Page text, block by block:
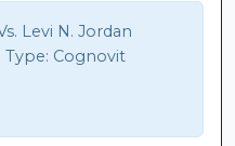
Levi N. Jordan
Type: Cognovit